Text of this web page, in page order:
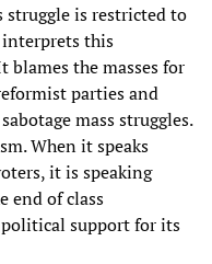
struggle is restricted to
this
the masses for
parties and
mass struggles.
When it speaks
it is speaking
end of class
support for its